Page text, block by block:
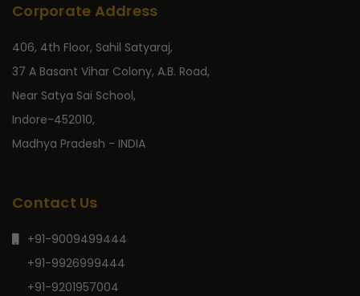
Corporate Address
406, 4th Floor, Sahil Satyaraj,
37 A Basant Vihar Colony, A.B. Road,
Near Satya Sai School,
Indore-452010,
Madhya Pradesh - INDIA
Contact Us
+91-9009499444
+91-9926999444
+91-9201957004